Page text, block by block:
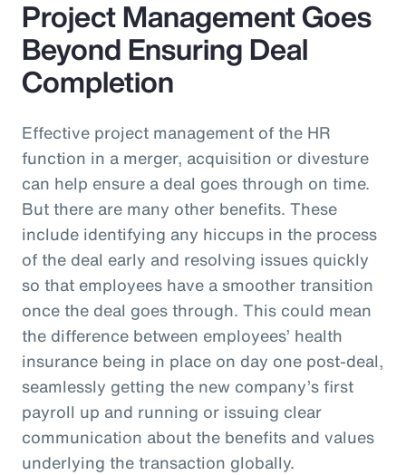
Project Management Goes
Beyond Ensuring Deal
Completion
Effective project management of the HR
function in a merger, acquisition or divesture
can help ensure a deal goes through on time.
But there are many other benefits. These
include identifying any hiccups in the process
of the deal early and resolving issues quickly
so that employees have a smoother transition
once the deal goes through. This could mean
the difference between employees’ health
insurance being in place on day one post-deal,
seamlessly getting the new company’s first
payroll up and running or issuing clear
communication about the benefits and values
underlying the transaction globally.